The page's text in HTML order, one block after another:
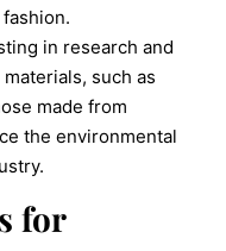
in research and
such as
made from
the environmental
for